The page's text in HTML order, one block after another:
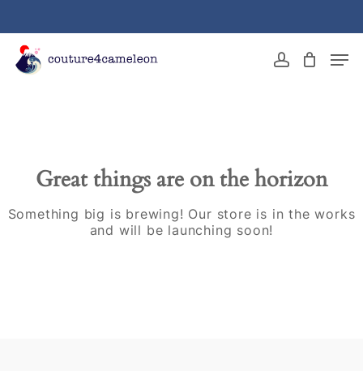
content
account
Great things are on the horizon
Something big is brewing! Our store is in the works
and will be launching soon!
Menu